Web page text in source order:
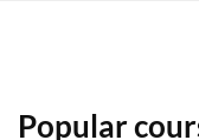
Popular